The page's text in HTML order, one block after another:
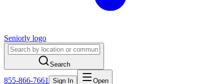
Seniorly logo
Search
855-866-7661 Sign In Open